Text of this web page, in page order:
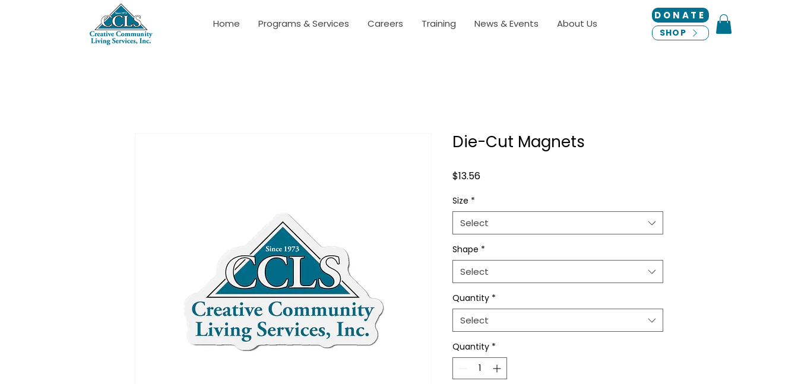
DONATE
SHOP
Home Programs & Services Careers Training News & Events About Us
Die-Cut Magnets
$13.56Price
Size *
Select
Shape *
Select
Quantity *
Select
Quantity *